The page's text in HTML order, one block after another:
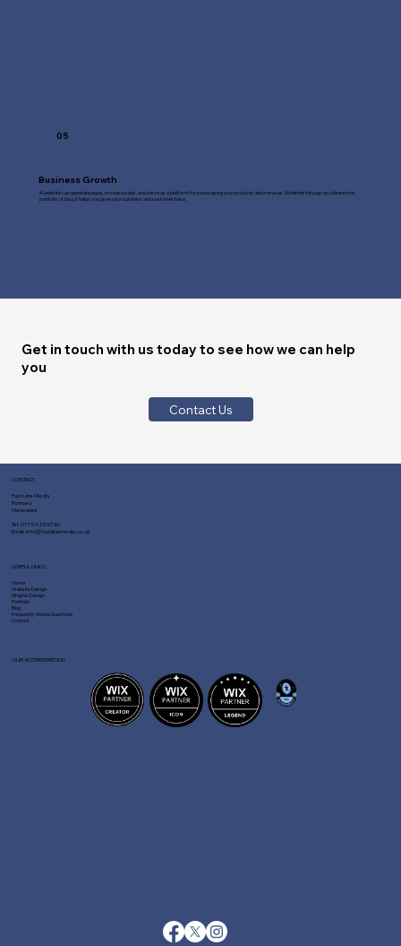
Get in touch with us today to see how we can help
you
Contact Us
05
Business Growth
A website can generate leads, increase sales, and serve as a platform for showcasing your products and services. Whether through an online store,
portfolio, or blog, it helps you grow your business and customer base.
CONTACT
Fast Line Media
Romsey
Hampshire
Tel:01794 329730
Email:info@fastlinemedia.co.uk
Home
Website Design
Graphic Design
Portfolio
Blog
Frequently Asked Questions
Contact
USEFUL LINKS
OUR ACCREDITATIONS